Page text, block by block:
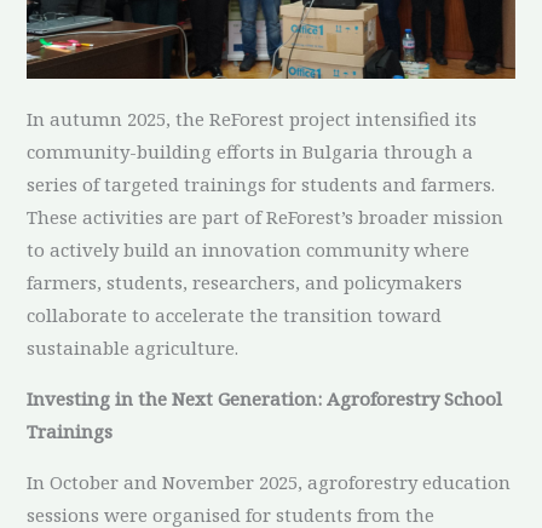
In autumn 2025, the ReForest project intensified its
community-building efforts in Bulgaria through a
series of targeted trainings for students and farmers.
These activities are part of ReForest’s broader mission
to actively build an innovation community where
farmers, students, researchers, and policymakers
collaborate to accelerate the transition toward
sustainable agriculture.
Investing in the Next Generation: Agroforestry School
Trainings
In October and November 2025, agroforestry education
sessions were organised for students from the